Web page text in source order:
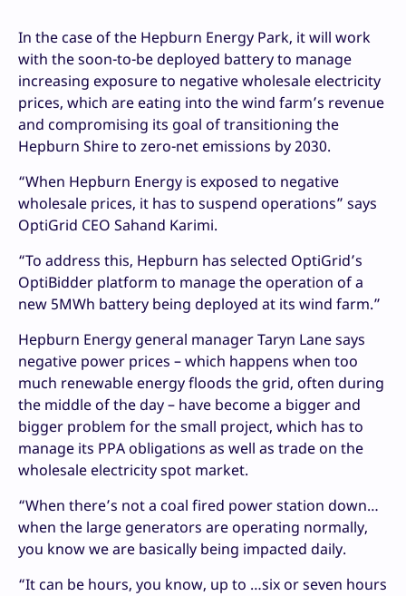
In the case of the Hepburn Energy Park, it will work
with the soon-to-be deployed battery to manage
increasing exposure to negative wholesale electricity
prices, which are eating into the wind farm’s revenue
and compromising its goal of transitioning the
Hepburn Shire to zero-net emissions by 2030.
“When Hepburn Energy is exposed to negative
wholesale prices, it has to suspend operations” says
OptiGrid CEO Sahand Karimi.
“To address this, Hepburn has selected OptiGrid’s
OptiBidder platform to manage the operation of a
new 5MWh battery being deployed at its wind farm.”
Hepburn Energy general manager Taryn Lane says
negative power prices – which happens when too
much renewable energy floods the grid, often during
the middle of the day – have become a bigger and
bigger problem for the small project, which has to
manage its PPA obligations as well as trade on the
wholesale electricity spot market.
“When there’s not a coal fired power station down…
when the large generators are operating normally,
you know we are basically being impacted daily.
“It can be hours, you know, up to …six or seven hours